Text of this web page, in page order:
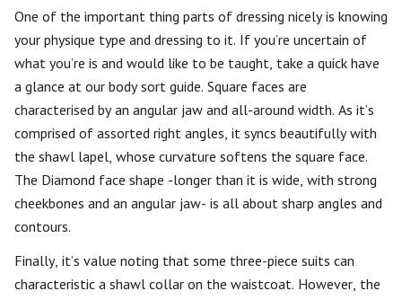
One of the important thing parts of dressing nicely is knowing
your physique type and dressing to it. If you’re uncertain of
what you’re is and would like to be taught, take a quick have
a glance at our body sort guide. Square faces are
characterised by an angular jaw and all-around width. As it’s
comprised of assorted right angles, it syncs beautifully with
the shawl lapel, whose curvature softens the square face.
The Diamond face shape -longer than it is wide, with strong
cheekbones and an angular jaw- is all about sharp angles and
contours.
Finally, it’s value noting that some three-piece suits can
characteristic a shawl collar on the waistcoat. However, the